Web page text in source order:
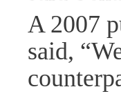
A 2007
said,